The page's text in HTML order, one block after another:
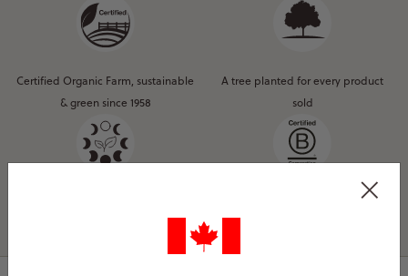
Certified Organic Farm, sustainable
& green since 1958
A tree planted for every product
sold